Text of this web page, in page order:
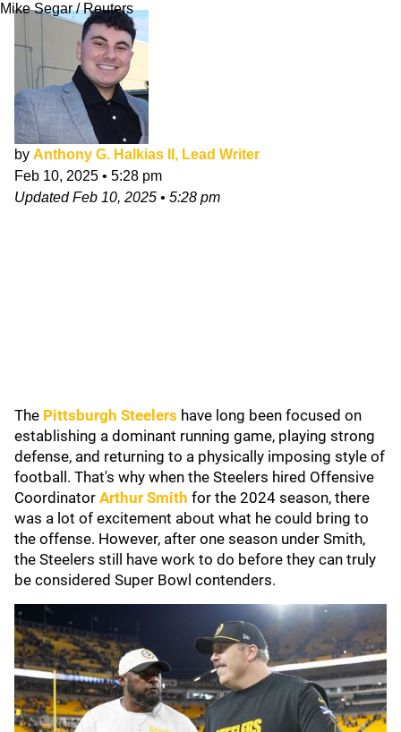
Mike Segar / Reuters
by Anthony G. Halkias II, Lead Writer
Feb 10, 2025 • 5:28 pm
UpdatedFeb 10, 2025 • 5:28 pm
The Pittsburgh Steelers have long been focused on
establishing a dominant running game, playing strong
defense, and returning to a physically imposing style of
football. That's why when the Steelers hired Offensive
Coordinator Arthur Smith for the 2024 season, there
was a lot of excitement about what he could bring to
the offense. However, after one season under Smith,
the Steelers still have work to do before they can truly
be considered Super Bowl contenders.